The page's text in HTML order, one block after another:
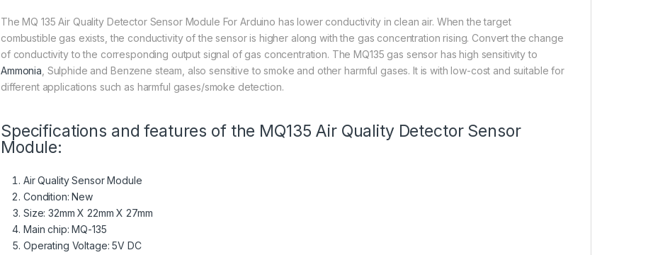
The MQ 135 Air Quality Detector Sensor Module For Arduino has lower conductivity in clean air. When the target
combustible gas exists, the conductivity of the sensor is higher along with the gas concentration rising. Convert the change
of conductivity to the corresponding output signal of gas concentration. The MQ135 gas sensor has high sensitivity to
Ammonia , Sulphide and Benzene steam, also sensitive to smoke and other harmful gases. It is with low-cost and suitable for
different applications such as harmful gases/smoke detection.
Specifications and features of the MQ135 Air Quality Detector Sensor
Module:
Air Quality Sensor Module
Condition: New
Size: 32mm X 22mm X 27mm
Main chip: MQ-135
Operating Voltage: 5V DC